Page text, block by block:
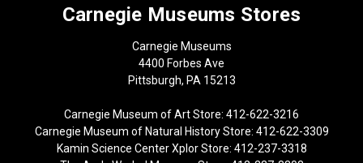
Carnegie Museums Stores
Carnegie Museums
4400 Forbes Ave
Pittsburgh, PA 15213
Carnegie Museum of Art Store: 412-622-3216
Carnegie Museum of Natural History Store: 412-622-3309
Kamin Science Center Xplor Store: 412-237-3318